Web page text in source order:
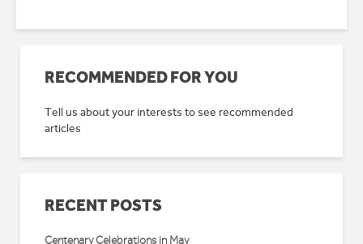
RECOMMENDED FOR YOU
Tell us about your interests to see recommended
articles
RECENT POSTS
Centenary Celebrations in May